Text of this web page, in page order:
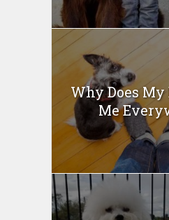
Why Does My
Me